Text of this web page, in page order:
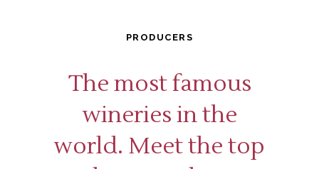
PRODUCERS
The most famous
wineries in the
world. Meet the top